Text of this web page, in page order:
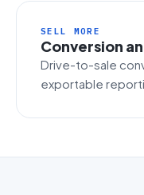
SELL MORE
Conversion
Drive-to-sale
exportable